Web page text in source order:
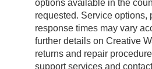
options available in the
requested. Service options,
response times may vary
further details on Creative
returns and repair
support services and